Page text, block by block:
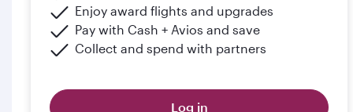
Enjoy award flights and upgrades
Pay with Cash + Avios and save
Collect and spend with partners
Log in